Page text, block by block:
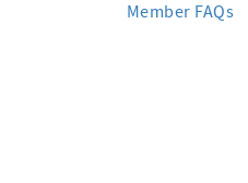
Member FAQs